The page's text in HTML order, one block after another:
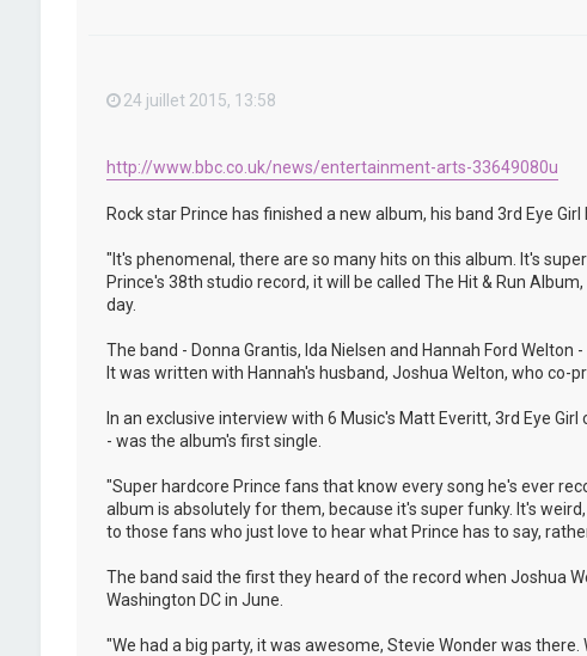
24 juillet 2015, 13:58
http://www.bbc.co.uk/news/entertainment-arts-33649080u
Rock star Prince has finished a new album, his band 3rd Eye Girl
"It's phenomenal, there are so many hits on this album. It's
Prince's 38th studio record, it will be called The Hit & Run
day.
The band - Donna Grantis, Ida Nielsen and Hannah Ford Welton
It was written with Hannah's husband, Joshua Welton, who co-
In an exclusive interview with 6 Music's Matt Everitt, 3rd Eye
- was the album's first single.
"Super hardcore Prince fans that know every song he's ever
album is absolutely for them, because it's super funky. It's
to those fans who just love to hear what Prince has to say,
The band said the first they heard of the record when Joshua
Washington DC in June.
"We had a big party, it was awesome, Stevie Wonder was